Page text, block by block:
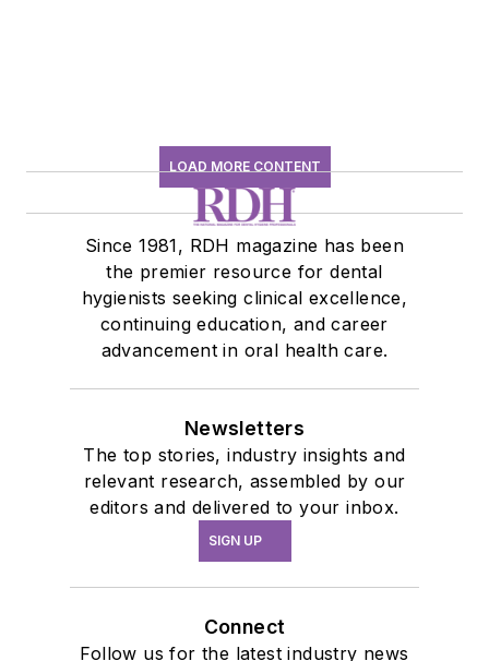
LOAD MORE CONTENT
Since 1981, RDH magazine has been
the premier resource for dental
hygienists seeking clinical excellence,
continuing education, and career
advancement in oral health care.
Newsletters
The top stories, industry insights and
relevant research, assembled by our
editors and delivered to your inbox.
SIGN UP
Connect
Follow us for the latest industry news